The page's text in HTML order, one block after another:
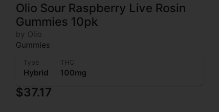
Olio Sour Raspberry Live Rosin
Gummies 10pk
by Olio
Gummies
Type
Hybrid
THC
100mg
$37.17